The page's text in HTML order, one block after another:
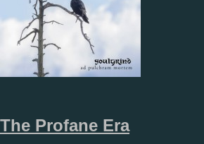
The Profane Era